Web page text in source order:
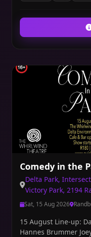
Comedy in the
Delta Park,
Victory Park, 2194
Sat, 15 Aug 2026
15 August Line-up:
Hannes Brummer Joey Rasdien